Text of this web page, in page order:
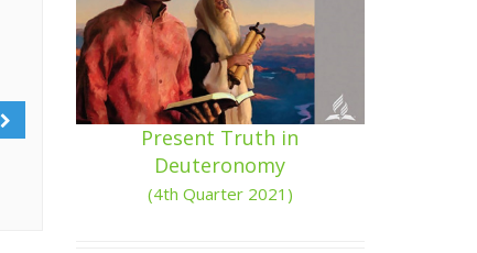
Present Truth in
Deuteronomy
(4th Quarter 2021)